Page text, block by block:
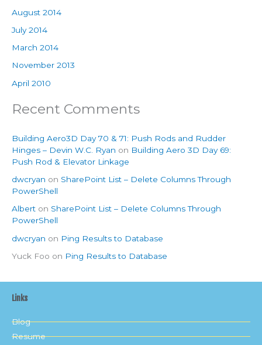
August 2014
July 2014
March 2014
November 2013
April 2010
Recent Comments
Building Aero3D Day 70 & 71: Push Rods and Rudder
Hinges – Devin W.C. Ryan on Building Aero 3D Day 69:
Push Rod & Elevator Linkage
dwcryan on SharePoint List – Delete Columns Through
PowerShell
Albert on SharePoint List – Delete Columns Through
PowerShell
dwcryan on Ping Results to Database
Yuck Foo on Ping Results to Database
Links
Blog
Resume